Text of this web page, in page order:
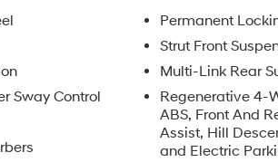
Sway Control
Permanent
Strut Front
Multi-Link Rear
Regenerative 4-
ABS, Front And
Assist, Hill
and Electric